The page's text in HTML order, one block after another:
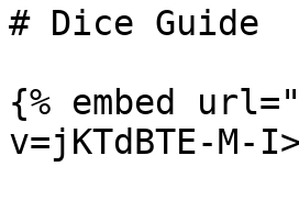
# Dice Guide
{% embed
v=jKTdBTE-M-